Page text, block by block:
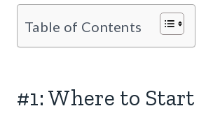
Table of Contents
#1: Where to Start